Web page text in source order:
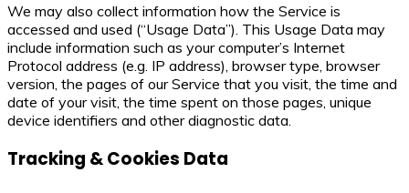
We may also collect information how the Service is
accessed and used (“Usage Data”). This Usage Data may
include information such as your computer’s Internet
Protocol address (e.g. IP address), browser type, browser
version, the pages of our Service that you visit, the time and
date of your visit, the time spent on those pages, unique
device identifiers and other diagnostic data.
Tracking & Cookies Data